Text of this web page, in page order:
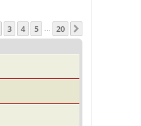
20
3 4 5 20